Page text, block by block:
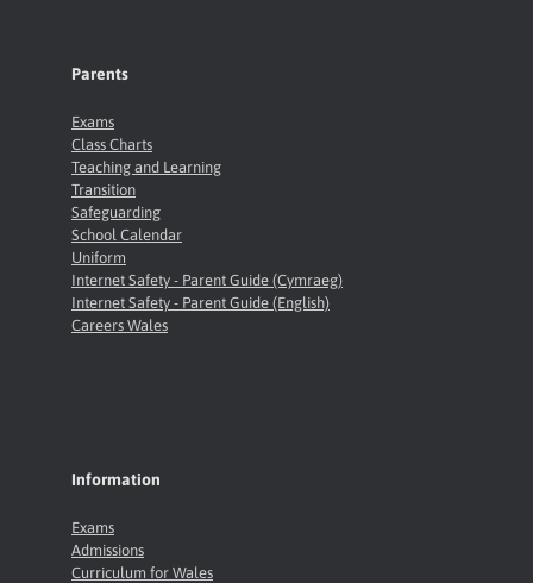
Parents
Exams
Class Charts
Teaching and Learning
Transition
Safeguarding
School Calendar
Uniform
Internet Safety - Parent Guide (Cymraeg)
Internet Safety - Parent Guide (English)
Careers Wales
Information
Exams
Admissions
Curriculum for Wales